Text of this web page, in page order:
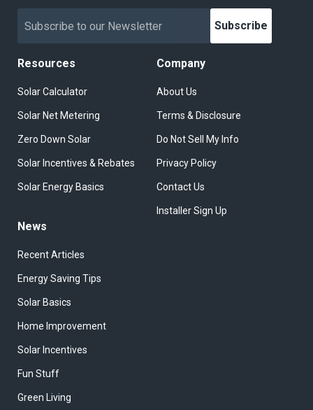
Subscribe
Resources
Solar Calculator
Solar Net Metering
Zero Down Solar
Solar Incentives & Rebates
Solar Energy Basics
Company
About Us
Terms & Disclosure
Do Not Sell My Info
Privacy Policy
Contact Us
Installer Sign Up
News
Recent Articles
Energy Saving Tips
Solar Basics
Home Improvement
Solar Incentives
Fun Stuff
Green Living